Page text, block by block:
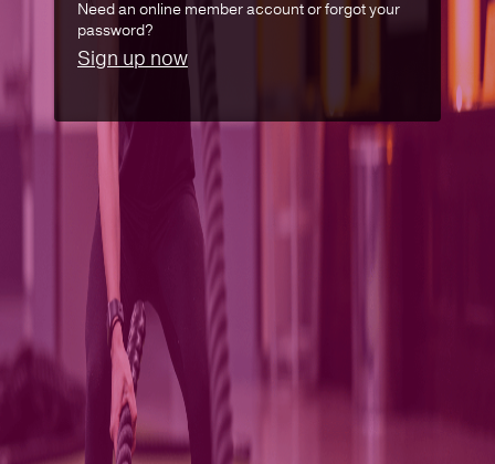
Need an online member account or forgot your
password?
Sign up now